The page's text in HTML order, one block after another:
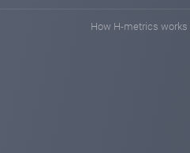
How H-metrics works